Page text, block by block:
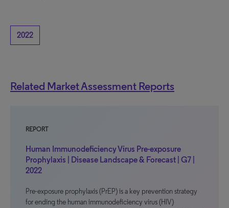
2022
Related Market Assessment Reports
REPORT
Human Immunodeficiency Virus Pre-exposure
Prophylaxis | Disease Landscape & Forecast | G7 |
2022
Pre-exposure prophylaxis (PrEP) is a key prevention strategy
for ending the human immunodeficiency virus (HIV)